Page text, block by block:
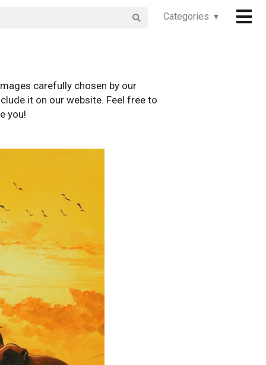
Categories ▾
carefully chosen by our
it on our website. Feel free to
you!